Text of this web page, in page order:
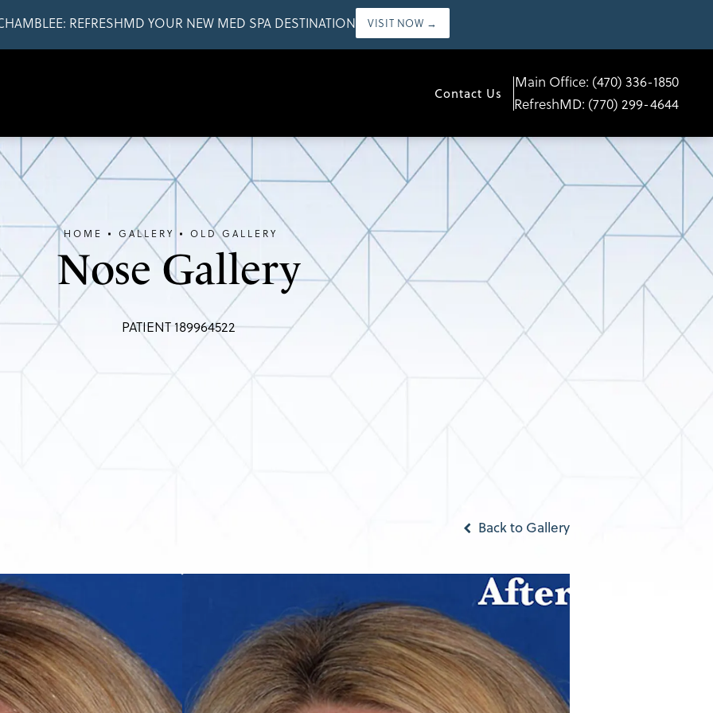
REFRESHMD YOUR NEW MED SPA DESTINATION VISIT NOW →
Contact Us
Main Office: (470) 336-1850
RefreshMD: (770) 299-4644
Nose Gallery
PATIENT 189964522
HOME GALLERY OLD GALLERY
Back to Gallery